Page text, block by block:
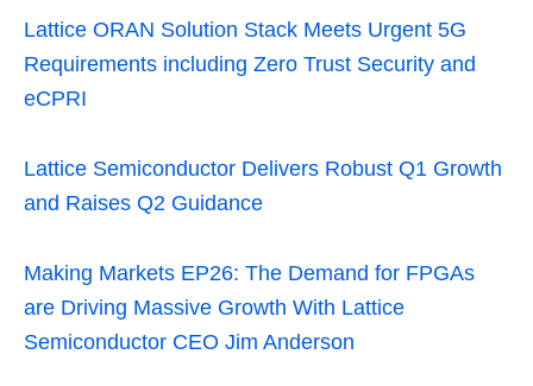
Lattice ORAN Solution Stack Meets Urgent 5G
Requirements including Zero Trust Security and
eCPRI
Lattice Semiconductor Delivers Robust Q1 Growth
and Raises Q2 Guidance
Making Markets EP26: The Demand for FPGAs
are Driving Massive Growth With Lattice
Semiconductor CEO Jim Anderson